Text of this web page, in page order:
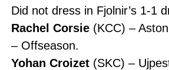
Did not dress in Fjolnir’s 1-1
Rachel Corsie(KCC) –
– Offseason.
Yohan Croizet(SKC) –